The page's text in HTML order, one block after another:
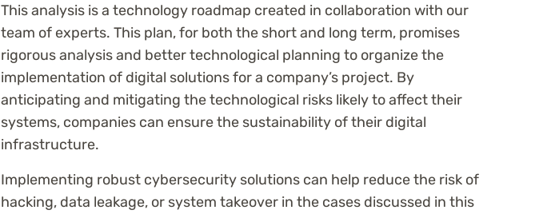
This analysis is a technology roadmap created in collaboration with our
team of experts. This plan, for both the short and long term, promises
rigorous analysis and better technological planning to organize the
implementation of digital solutions for a company’s project. By
anticipating and mitigating the technological risks likely to affect their
systems, companies can ensure the sustainability of their digital
infrastructure.
Implementing robust cybersecurity solutions can help reduce the risk of
hacking, data leakage, or system takeover in the cases discussed in this